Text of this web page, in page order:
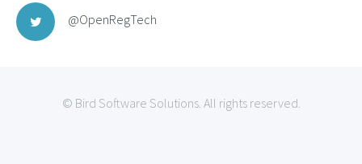
@OpenRegTech
© Bird Software Solutions. All rights reserved.